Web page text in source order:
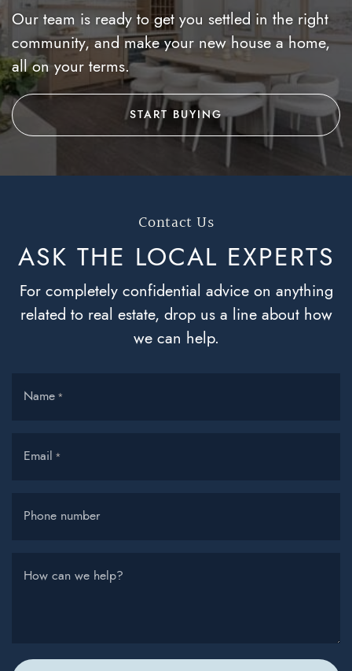
Our team is ready to get you settled in the right
community, and make your new house a home,
all on your terms.
START BUYING
Contact Us
ASK THE LOCAL EXPERTS
For completely confidential advice on anything
related to real estate, drop us a line about how
we can help.
Name *
Email *
Phone number
How can we help?